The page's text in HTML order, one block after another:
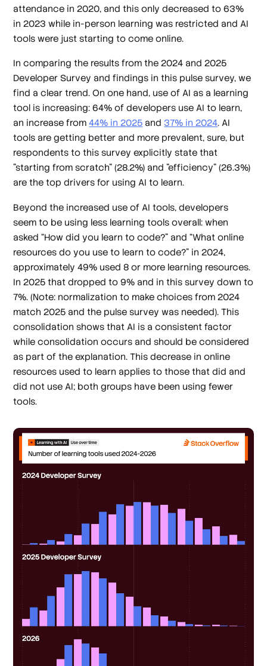
attendance in 2020, and this only decreased to 63%
in 2023 while in-person learning was restricted and AI
tools were just starting to come online.
In comparing the results from the 2024 and 2025
Developer Survey and findings in this pulse survey, we
find a clear trend. On one hand, use of AI as a learning
tool is increasing: 64% of developers use AI to learn,
an increase from44% in 2025 and37% in 2024. AI
tools are getting better and more prevalent, sure, but
respondents to this survey explicitly state that
"starting from scratch" (28.2%) and "efficiency" (26.3%)
are the top drivers for using AI to learn.
Beyond the increased use of AI tools, developers
seem to be using less learning tools overall: when
asked “How did you learn to code?” and “What online
resources do you use to learn to code?” in 2024,
approximately 49% used 8 or more learning resources.
In 2025 that dropped to 9% and in this survey down to
7%. (Note: normalization to make choices from 2024
match 2025 and the pulse survey was needed). This
consolidation shows that AI is a consistent factor
while consolidation occurs and should be considered
as part of the explanation. This decrease in online
resources used to learn applies to those that did and
did not use AI; both groups have been using fewer
tools.